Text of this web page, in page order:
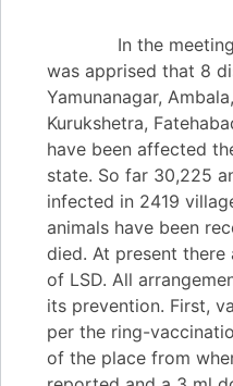
In the meeting,
was apprised that 8
Yamunanagar,
Kurukshetra,
have been affected
state. So far 30,225
infected in 2419
animals have been
died. At present there
of LSD. All
its prevention. First,
per the ring-
of the place from